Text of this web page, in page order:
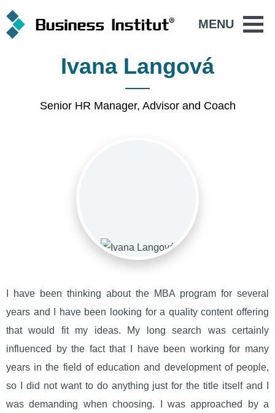
MENU
Ivana Langová
Senior HR Manager, Advisor and Coach
I have been thinking about the MBA program for several
years and I have been looking for a quality content offering
that would fit my ideas. My long search was certainly
influenced by the fact that I have been working for many
years in the field of education and development of people,
so I did not want to do anything just for the title itself and I
was demanding when choosing. I was approached by a